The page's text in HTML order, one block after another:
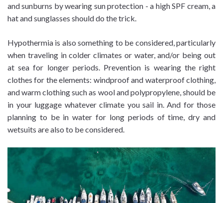
and sunburns by wearing sun protection - a high SPF cream, a
hat and sunglasses should do the trick.
Hypothermia is also something to be considered, particularly
when traveling in colder climates or water, and/or being out
at sea for longer periods. Prevention is wearing the right
clothes for the elements: windproof and waterproof clothing,
and warm clothing such as wool and polypropylene, should be
in your luggage whatever climate you sail in. And for those
planning to be in water for long periods of time, dry and
wetsuits are also to be considered.